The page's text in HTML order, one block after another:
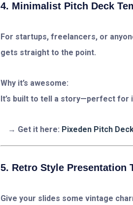
4. Minimalist Pitch Deck
For startups, freelancers, or
gets straight to the point.
Why it’s awesome:
It’s built to tell a story—perfect for
Get it here: Pixeden Pitch
5. Retro Style Presentation
Give your slides some vintage